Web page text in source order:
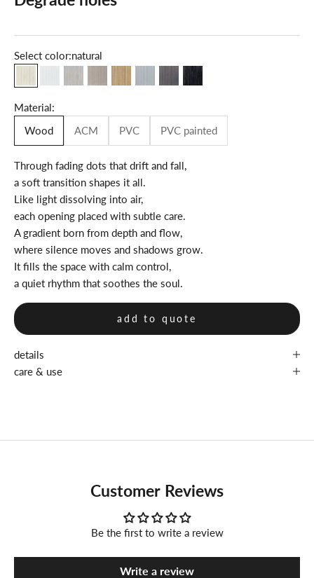
Select color:natural
naturalmilky white
maplegrey oak cold greydark walnutgrey graphite
Material:
Wood
ACM PVC PVC painted
Through fading dots that drift and fall,
a soft transition shapes it all.
Like light dissolving into air,
each opening placed with subtle care.
A gradient born from depth and flow,
where silence moves and shadows grow.
It fills the space with calm control,
a quiet rhythm that soothes the soul.
add to quote
details
care & use
Customer Reviews
Be the first to write a review
Write a review